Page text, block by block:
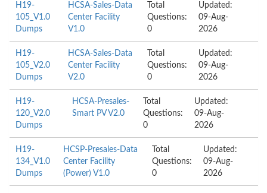
H19-
105_V1.0
Dumps
HCSA-Sales-Data
Center Facility
V1.0
Total
Questions:
0
Updated:
09-Aug-
2026
H19-
105_V2.0
Dumps
HCSA-Sales-Data
Center Facility
V2.0
Total
Questions:
0
Updated:
09-Aug-
2026
H19-
120_V2.0
Dumps
HCSA-Presales-
Smart PV V2.0
Total
Questions:
0
Updated:
09-Aug-
2026
H19-
134_V1.0
Dumps
HCSP-Presales-Data
Center Facility
(Power) V1.0
Total
Questions:
0
Updated:
09-Aug-
2026